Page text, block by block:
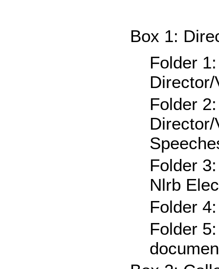
Box 1:
Folder
Folder
Folder
Nlrb
Folder
Folder